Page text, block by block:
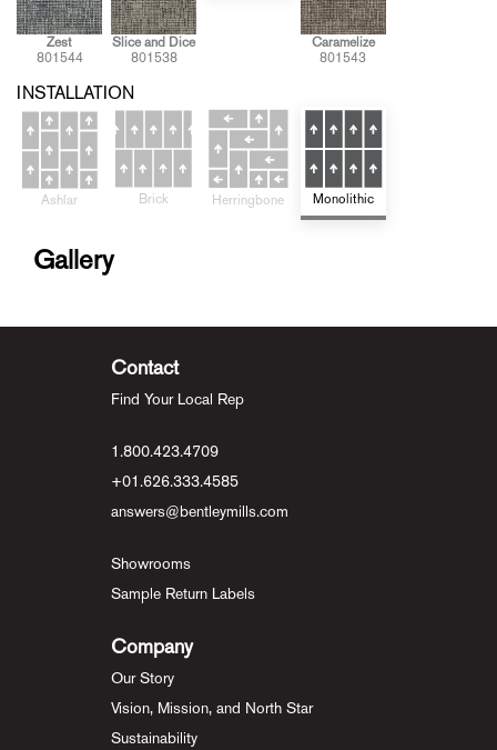
Zest
801544
Slice and Dice
801538
Caramelize
801543
INSTALLATION
Ashlar Brick Herringbone Monolithic
Gallery
Contact
Find Your Local Rep
1.800.423.4709
+01.626.333.4585
answers@bentleymills.com
Showrooms
Sample Return Labels
Company
Our Story
Vision, Mission, and North Star
Sustainability